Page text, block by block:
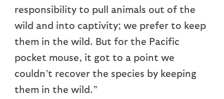
responsibility to pull animals out of the
wild and into captivity; we prefer to keep
them in the wild. But for the Pacific
pocket mouse, it got to a point we
couldn’t recover the species by keeping
them in the wild.”